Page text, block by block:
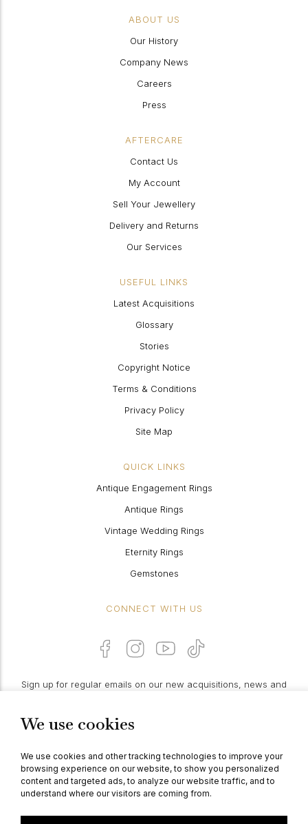
We use cookies
We use cookies and other tracking technologies to improve your
browsing experience on our website, to show you personalized
content and targeted ads, to analyze our website traffic, and to
understand where our visitors are coming from.
ABOUT US
Our History
Company News
Careers
Press
AFTERCARE
Contact Us
My Account
Sell Your Jewellery
Delivery and Returns
Our Services
USEFUL LINKS
Latest Acquisitions
Glossary
Stories
Copyright Notice
Terms & Conditions
Privacy Policy
Site Map
QUICK LINKS
Antique Engagement Rings
Antique Rings
Vintage Wedding Rings
Eternity Rings
Gemstones
CONNECT WITH US
Sign up for regular emails on our new acquisitions, news and